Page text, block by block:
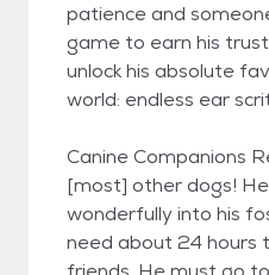
patience and
game to earn his
unlock his absolute
world: endless ear
Canine Companions
[most] other dogs!
wonderfully into his
need about 24 hours